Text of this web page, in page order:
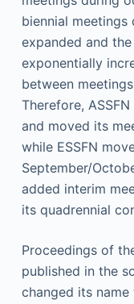
biennial meetings
expanded and
exponentially
between
Therefore,
and moved its
while ESSFN
September/
added interim
its quadrennial
Proceedings of
published in the
changed its name